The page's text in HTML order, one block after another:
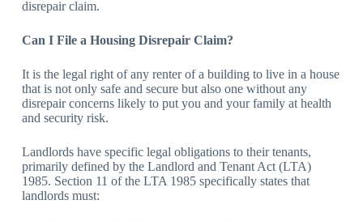
disrepair claim.
Can I File a Housing Disrepair Claim?
It is the legal right of any renter of a building to live in a house
that is not only safe and secure but also one without any
disrepair concerns likely to put you and your family at health
and security risk.
Landlords have specific legal obligations to their tenants,
primarily defined by the Landlord and Tenant Act (LTA)
1985. Section 11 of the LTA 1985 specifically states that
landlords must: